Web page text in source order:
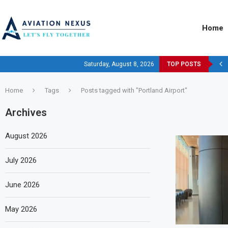
Home
Saturday, August 8, 2026 TOP POSTS
Home Tags Posts tagged with "Portland Airport"
Archives
August 2026
July 2026
June 2026
May 2026